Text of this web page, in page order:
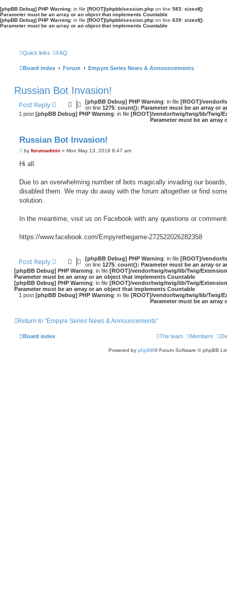
[phpBB Debug] PHP Warning: in file [ROOT]/phpbb/session.php on line 583: sizeof():
Parameter must be an array or an object that implements Countable
[phpBB Debug] PHP Warning: in file [ROOT]/phpbb/session.php on line 639: sizeof():
Parameter must be an array or an object that implements Countable
Quick links FAQ
Board index Forum Empyre Series News & Announcements
Russian Bot Invasion!
Post Reply [phpBB Debug] PHP Warning: in file [ROOT]/vendor/
on line 1275: count(): Parameter must be an array or
1 post [phpBB Debug] PHP Warning: in file [ROOT]/vendor/twig/twig/lib/Twig/
Parameter must be an
Russian Bot Invasion!
P
s
by forumadmin » Mon May 13, 2019 8:47 am
Hi all.
Due to an overwhelming number of bots magically invading our
disabled them. We may do away with the forum altogether or find
solution.
In the meantime, visit us on Facebook with any questions or
https://www.facebook.com/Empyrethegame-272522026282358
Post Reply [phpBB Debug] PHP Warning: in file [ROOT]/vendor/
on line 1275: count(): Parameter must be an array or
[phpBB Debug] PHP Warning: in file [ROOT]/vendor/twig/twig/lib/Twig/
Parameter must be an array or an object that implements Countable
[phpBB Debug] PHP Warning: in file [ROOT]/vendor/twig/twig/lib/Twig/
Parameter must be an array or an object that implements Countable
1 post [phpBB Debug] PHP Warning: in file [ROOT]/vendor/twig/twig/lib/Twig/
Parameter must be an
Return to “Empyre Series News & Announcements”
Board index Members
The team
Powered by phpBB® Forum Software © phpBB